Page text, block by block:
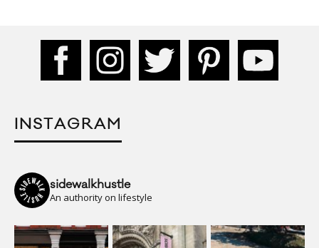
INSTAGRAM
sidewalkhustle
An authority on lifestyle